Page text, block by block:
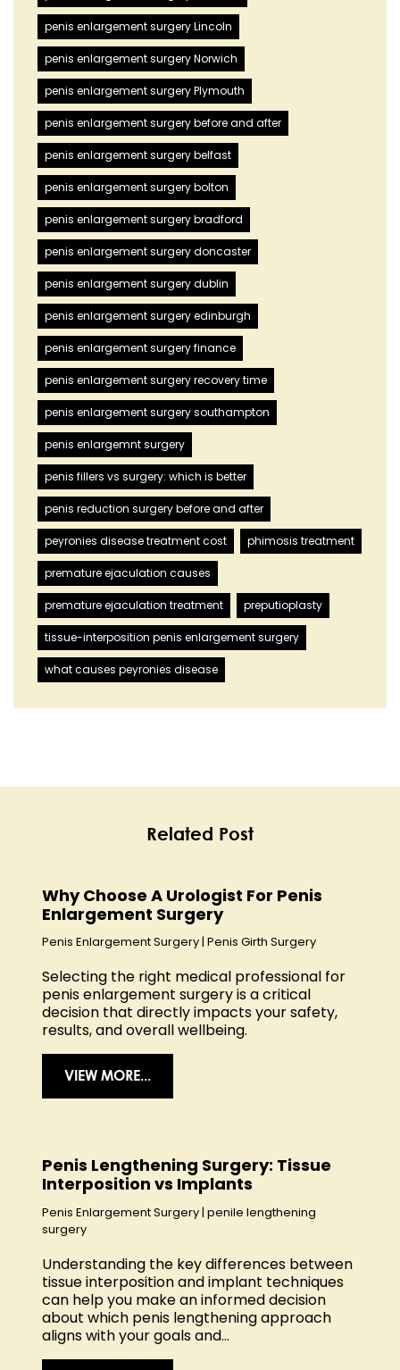
penis enlargement surgery Lincoln
penis enlargement surgery Norwich
penis enlargement surgery Plymouth
penis enlargement surgery before and after
penis enlargement surgery belfast
penis enlargement surgery bolton
penis enlargement surgery bradford
penis enlargement surgery doncaster
penis enlargement surgery dublin
penis enlargement surgery edinburgh
penis enlargement surgery finance
penis enlargement surgery recovery time
penis enlargement surgery southampton
penis enlargemnt surgery
penis fillers vs surgery: which is better
penis reduction surgery before and after
peyronies disease treatment cost phimosis treatment
premature ejaculation causes
premature ejaculation treatment preputioplasty
tissue-interposition penis enlargement surgery
what causes peyronies disease
Related Post
Why Choose A Urologist For Penis
Enlargement Surgery
Penis Enlargement Surgery | Penis Girth Surgery
Selecting the right medical professional for
penis enlargement surgery is a critical
decision that directly impacts your safety,
results, and overall wellbeing.
VIEW MORE...
Penis Lengthening Surgery: Tissue
Interposition vs Implants
Penis Enlargement Surgery| penile lengthening
surgery
Understanding the key differences between
tissue interposition and implant techniques
can help you make an informed decision
about which penis lengthening approach
aligns with your goals and...